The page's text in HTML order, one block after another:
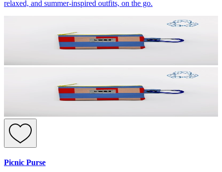
relaxed, and summer-inspired outfits, on the go.
Picnic Purse